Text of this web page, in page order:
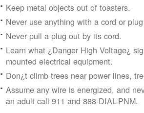
Keep metal objects out of toasters.
Never use anything with a cord or
Never pull a plug out by its cord.
Learn what ¿Danger High Voltage¿
mounted electrical equipment.
Don¿t climb trees near power lines,
Assume any wire is energized, and
an adult call 911 and 888-DIAL-PNM.